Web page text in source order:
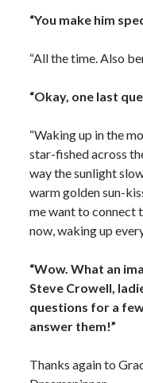
“You make him
“All the time. Also
“Okay, one last
“Waking up in the
star-fished across
way the sunlight
warm golden sun-
me want to connect
now, waking up
“Wow. What an
Steve Crowell,
questions for a
answer them!”
Thanks again to